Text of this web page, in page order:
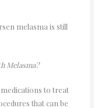
melasma is still
Melasma?
to treat
that can be